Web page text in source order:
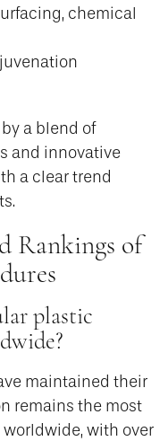
chemical
a blend of
and innovative
a clear trend
Rankings of
plastic
maintained their
remains the most
with over